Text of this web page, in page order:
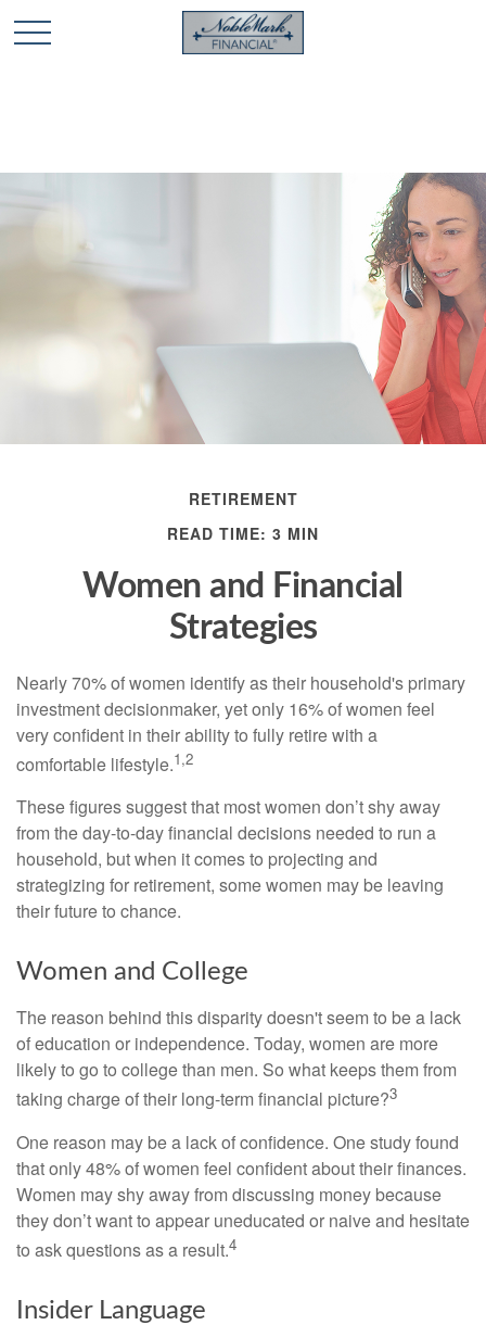
🎄 Holiday Card Drawing Contest! Click Here to Enter
🎄
RETIREMENT
READ TIME: 3 MIN
Women and Financial
Strategies
Nearly 70% of women identify as their household's primary
investment decisionmaker, yet only 16% of women feel
very confident in their ability to fully retire with a
comfortable lifestyle.1,2
These figures suggest that most women don’t shy away
from the day-to-day financial decisions needed to run a
household, but when it comes to projecting and
strategizing for retirement, some women may be leaving
their future to chance.
Women and College
The reason behind this disparity doesn't seem to be a lack
of education or independence. Today, women are more
likely to go to college than men. So what keeps them from
taking charge of their long-term financial picture?3
One reason may be a lack of confidence. One study found
that only 48% of women feel confident about their finances.
Women may shy away from discussing money because
they don’t want to appear uneducated or naive and hesitate
to ask questions as a result.4
Insider Language